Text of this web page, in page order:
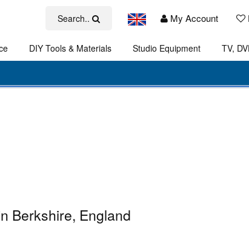
Search.. My Account
DIY Tools & Materials Studio Equipment TV,
Berkshire, England